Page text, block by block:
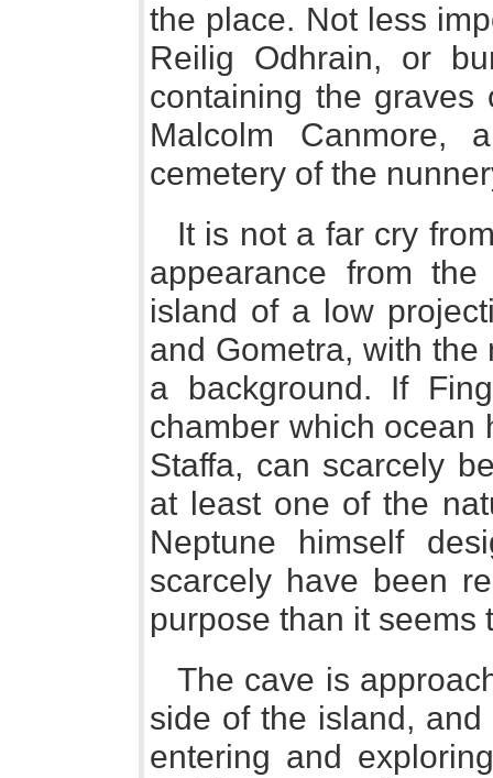
the place. Not less
Reilig Odhrain, or
containing the
Malcolm Canmore,
cemetery of the
It is not a far cry
appearance from
island of a low
and Gometra, with
a background. If
chamber which ocean
Staffa, can scarcely
at least one of the
Neptune himself
scarcely have been
purpose than it seems
The cave is
side of the island,
entering and